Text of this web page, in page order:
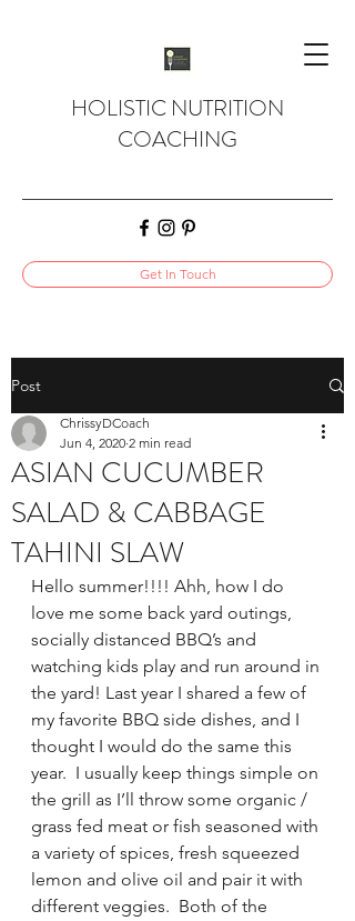
HOLISTIC NUTRITION
COACHING
Get In Touch
Post
ASIAN CUCUMBER
SALAD & CABBAGE
TAHINI SLAW
ChrissyDCoach
Jun 4, 2020 2 min read
Hello summer!!!! Ahh, how I do
love me some back yard outings,
socially distanced BBQ’s and
watching kids play and run around in
the yard! Last year I shared a few of
my favorite BBQ side dishes, and I
thought I would do the same this
year.  I usually keep things simple on
the grill as I’ll throw some organic /
grass fed meat or fish seasoned with
a variety of spices, fresh squeezed
lemon and olive oil and pair it with
different veggies.  Both of the